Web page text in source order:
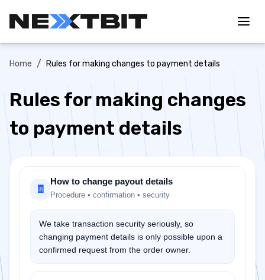
Home / Rules for making changes to payment details
Rules for making changes
to payment details
🧾
How to change payout details
Procedure • confirmation • security
We take transaction security seriously, so
changing payment details is only possible upon a
confirmed request from the order owner.